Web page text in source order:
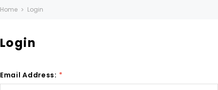
Home Login
Login
Email Address: *